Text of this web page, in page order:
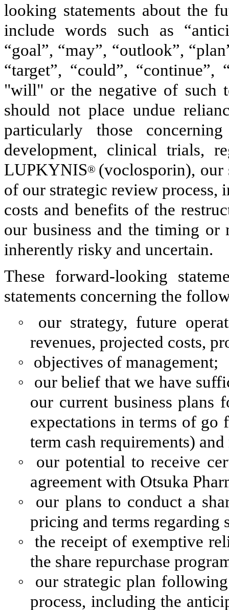
looking statements about the
include words such as
“goal”, “may”, “outlook”,
“target”, “could”, “continue”,
"will" or the negative of such
should not place undue
particularly those
development, clinical trials,
LUPKYNIS® (voclosporin),
of our strategic review process,
costs and benefits of the
our business and the timing or
inherently risky and uncertain.
These forward-looking
statements concerning the
◦
our strategy, future
revenues, projected costs,
◦
objectives of management;
◦
our belief that we have
our current business plans
expectations in terms of go
term cash requirements) and
◦
our potential to receive
agreement with Otsuka
◦
our plans to conduct a
pricing and terms regarding
◦
the receipt of exemptive
the share repurchase
◦
our strategic plan
process, including the